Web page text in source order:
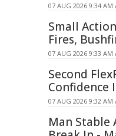
07 AUG 2026 9:34 AM
Small
Fires,
07 AUG 2026 9:33 AM
Second
Confidence
07 AUG 2026 9:32 AM
Man Stable